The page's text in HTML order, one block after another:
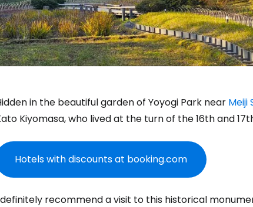
in the beautiful garden of Yoyogi Park near Meiji
Kiyomasa, who lived at the turn of the 16th and
Hotels with discounts at booking.com
recommend a visit to this historical